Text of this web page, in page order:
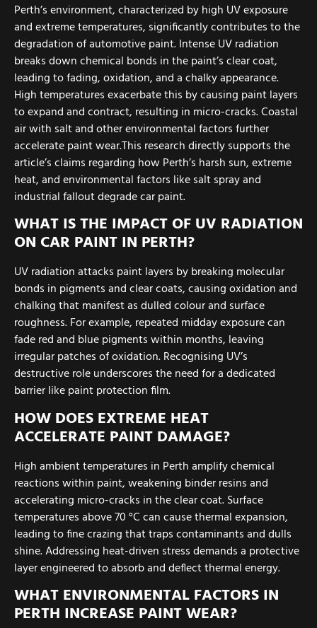
Perth’s environment, characterized by high UV exposure
and extreme temperatures, significantly contributes to the
degradation of automotive paint. Intense UV radiation
breaks down chemical bonds in the paint’s clear coat,
leading to fading, oxidation, and a chalky appearance.
High temperatures exacerbate this by causing paint layers
to expand and contract, resulting in micro-cracks. Coastal
air with salt and other environmental factors further
accelerate paint wear.This research directly supports the
article’s claims regarding how Perth’s harsh sun, extreme
heat, and environmental factors like salt spray and
industrial fallout degrade car paint.
WHAT IS THE IMPACT OF UV RADIATION
ON CAR PAINT IN PERTH?
UV radiation attacks paint layers by breaking molecular
bonds in pigments and clear coats, causing oxidation and
chalking that manifest as dulled colour and surface
roughness. For example, repeated midday exposure can
fade red and blue pigments within months, leaving
irregular patches of oxidation. Recognising UV’s
destructive role underscores the need for a dedicated
barrier like paint protection film.
HOW DOES EXTREME HEAT
ACCELERATE PAINT DAMAGE?
High ambient temperatures in Perth amplify chemical
reactions within paint, weakening binder resins and
accelerating micro-cracks in the clear coat. Surface
temperatures above 70 °C can cause thermal expansion,
leading to fine crazing that traps contaminants and dulls
shine. Addressing heat-driven stress demands a protective
layer engineered to absorb and deflect thermal energy.
WHAT ENVIRONMENTAL FACTORS IN
PERTH INCREASE PAINT WEAR?